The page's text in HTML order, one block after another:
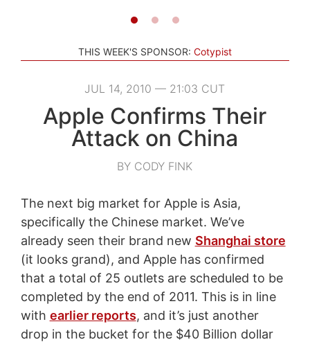
THIS WEEK'S SPONSOR: Cotypist
JUL 14, 2010 — 21:03 CUT
Apple Confirms Their
Attack on China
BY CODY FINK
The next big market for Apple is Asia,
specifically the Chinese market. We’ve
already seen their brand new Shanghai store
(it looks grand), and Apple has confirmed
that a total of 25 outlets are scheduled to be
completed by the end of 2011. This is in line
with earlier reports, and it’s just another
drop in the bucket for the $40 Billion dollar